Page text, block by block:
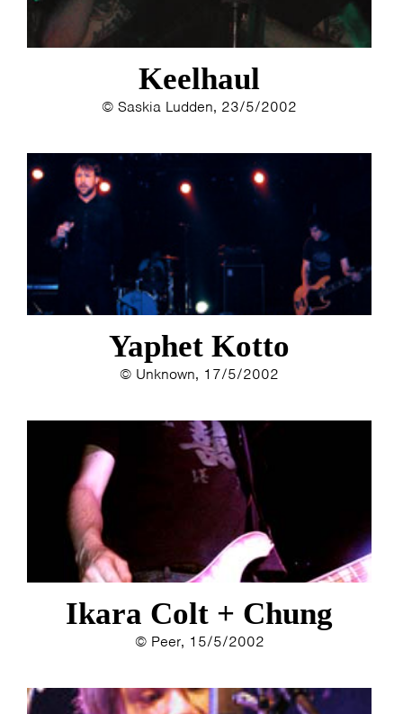
HOME PROGRAMMA
ARTDIVISION FOTO’S NIEUWS
INFO WEBSHOPMIJN TICKETS
Keelhaul
© Saskia Ludden, 23/5/2002
Yaphet Kotto
© Unknown, 17/5/2002
Ikara Colt + Chung
© Peer, 15/5/2002